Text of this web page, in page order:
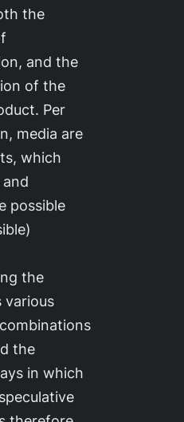
the
and the
of the
Per
media are
which
possible
the
various
the
in which